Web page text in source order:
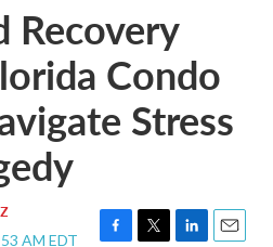
Recovery
Condo
Stress
AM EDT